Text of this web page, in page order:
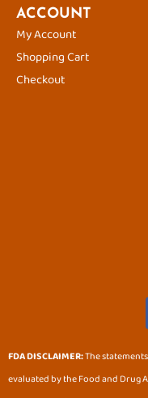
ACCOUNT
My Account
Shopping Cart
Checkout
FDA DISCLAIMER:The
evaluated by the Food and Drug